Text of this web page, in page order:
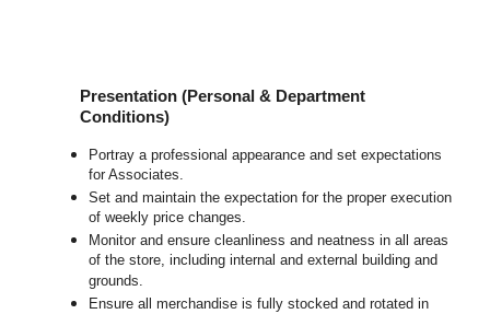
Presentation (Personal & Department
Conditions)
Portray a professional appearance and set expectations
for Associates.
Set and maintain the expectation for the proper execution
of weekly price changes.
Monitor and ensure cleanliness and neatness in all areas
of the store, including internal and external building and
grounds.
Ensure all merchandise is fully stocked and rotated in